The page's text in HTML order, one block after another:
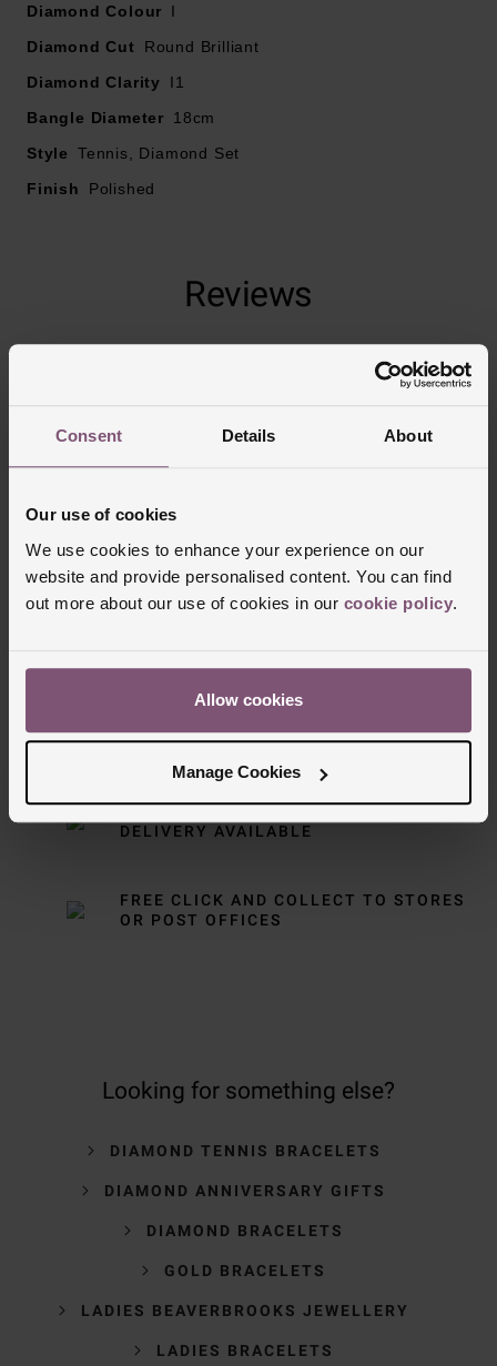
Consent Details About
Our use of cookies
We use cookies to enhance your experience on our
website and provide personalised content. You can find
out more about our use of cookies in our cookie policy.
Allow cookies
Manage Cookies
Diamond Colour
I
Diamond Cut
Round Brilliant
Diamond Clarity
I1
Bangle Diameter
18cm
Style
Tennis, Diamond Set
Finish
Polished
Reviews
Delivery Information
OVER £150
NOMINATED DAY AND WEEKEND
DELIVERY AVAILABLE
FREE CLICK AND COLLECT TO STORES
OR POST OFFICES
Looking for something else?
DIAMOND TENNIS BRACELETS
DIAMOND ANNIVERSARY GIFTS
DIAMOND BRACELETS
GOLD BRACELETS
LADIES BEAVERBROOKS JEWELLERY
LADIES BRACELETS